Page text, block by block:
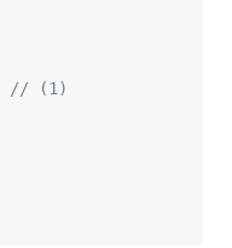
// (1)